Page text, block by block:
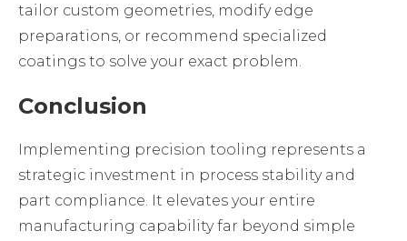
tailor custom geometries, modify edge
preparations, or recommend specialized
coatings to solve your exact problem.
Conclusion
Implementing precision tooling represents a
strategic investment in process stability and
part compliance. It elevates your entire
manufacturing capability far beyond simple